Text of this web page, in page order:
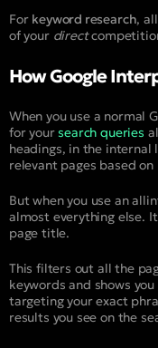
For keyword research,
of your direct
How Google
When you use a normal
for yoursearch queries
headings, in the
relevant pages based
But when you use an
almost everything else.
page title.
This filters out all the
keywords and shows
targeting your exact
results you see on the